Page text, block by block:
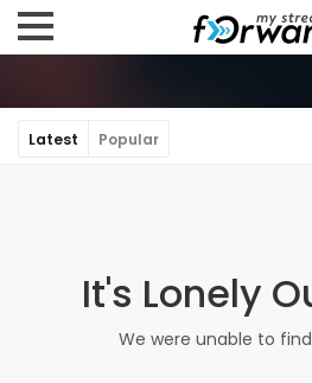
Latest Popular
It's Lonely
We were unable to